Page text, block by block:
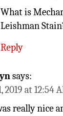
What is
Leishman
Reply
says:
2019 at 12:54
really nice